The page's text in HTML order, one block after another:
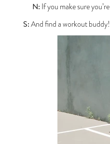
N: If you make sure
S:And find a workout